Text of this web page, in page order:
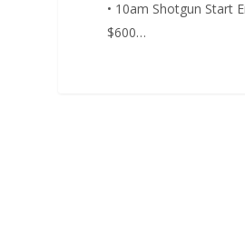
• 10am Shotgun Start
$600…